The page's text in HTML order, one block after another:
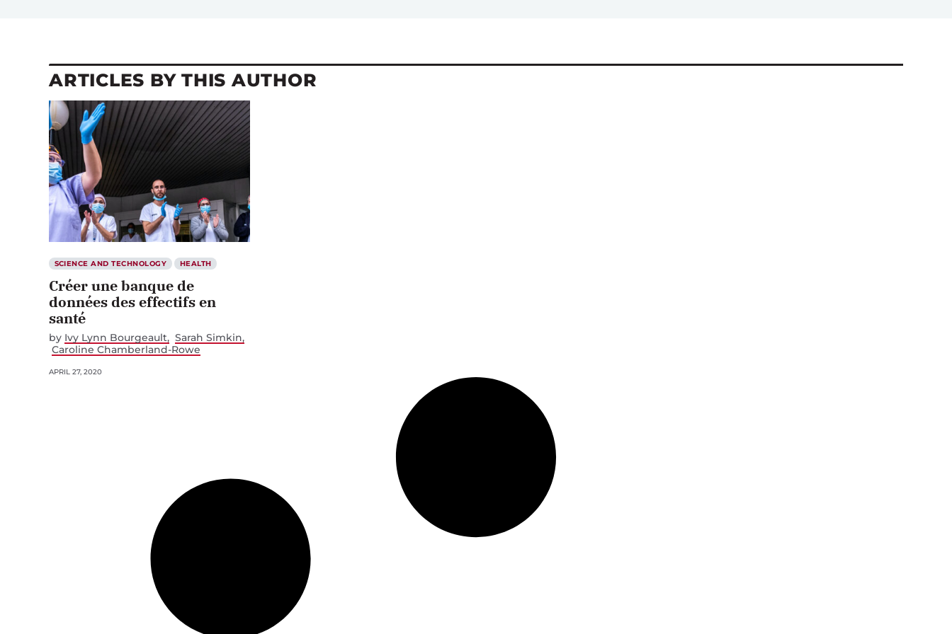
ARTICLES BY THIS AUTHOR
SCIENCE AND TECHNOLOGY HEALTH
Créer une banque de
données des effectifs en
santé
by Ivy Lynn Bourgeault
Sarah Simkin
Caroline Chamberland-Rowe
APRIL 27, 2020